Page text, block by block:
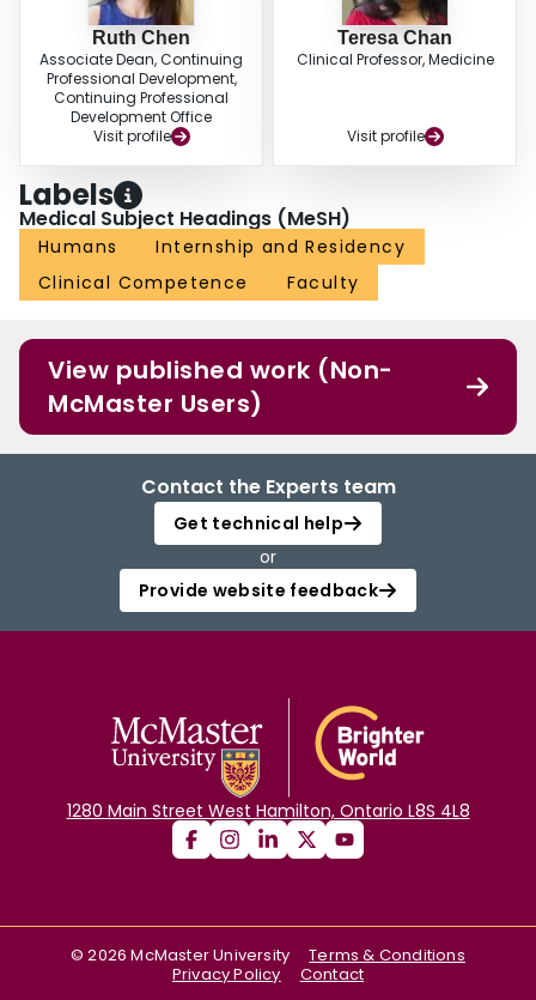
Ruth Chen
Associate Dean, Continuing
Professional Development,
Continuing Professional
Development Office
Visit profile
Teresa Chan
Clinical Professor, Medicine
Visit profile
Labels
Medical Subject Headings (MeSH)
Humans
Internship and Residency
Clinical Competence
Faculty
View published work (Non-
McMaster Users)
Contact the Experts team
Get technical help
or
Provide website feedback
1280 Main Street West Hamilton, Ontario L8S 4L8
©2026 McMaster University
Terms & Conditions
Privacy Policy
Contact